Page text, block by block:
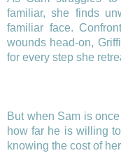
familiar, she finds
familiar face.
wounds head-on,
for every step she
But when Sam is
how far he is willing
knowing the cost of